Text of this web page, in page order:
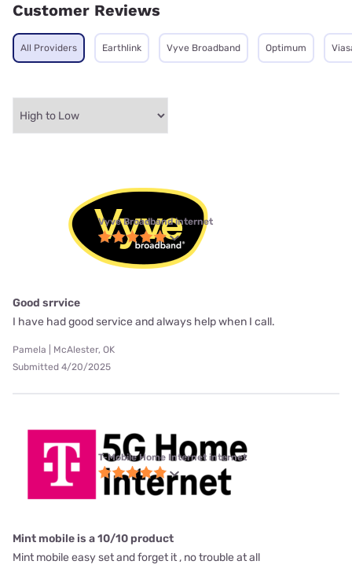
Customer Reviews
All Providers Earthlink Vyve Broadband Optimum
Vyve Broadband internet
Good srrvice
I have had good service and always help when I call.
Pamela | McAlester, OK
Submitted 4/20/2025
T-Mobile Home Internet internet
Mint mobile is a 10/10 product
Mint mobile easy set and forget it , no trouble at all